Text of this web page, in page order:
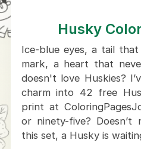
Husky
Ice-blue eyes, a tail
mark, a heart that
doesn't love Huskies?
charm into 42 free
print at
or ninety-five? Doesn’t
this set, a Husky is